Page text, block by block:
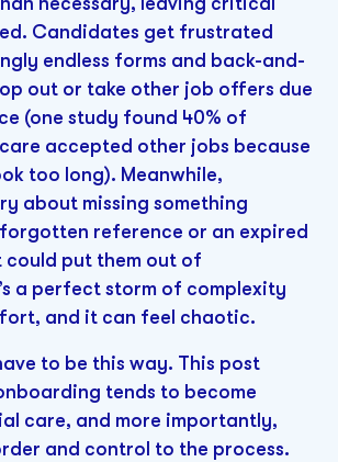
Candidates get frustrated
endless forms and back-and-
out or take other job offers due
(one study found 40% of
accepted other jobs because
too long). Meanwhile,
about missing something
reference or an expired
put them out of
a perfect storm of complexity
and it can feel chaotic.
to be this way. This post
tends to become
care, and more importantly,
and control to the process.